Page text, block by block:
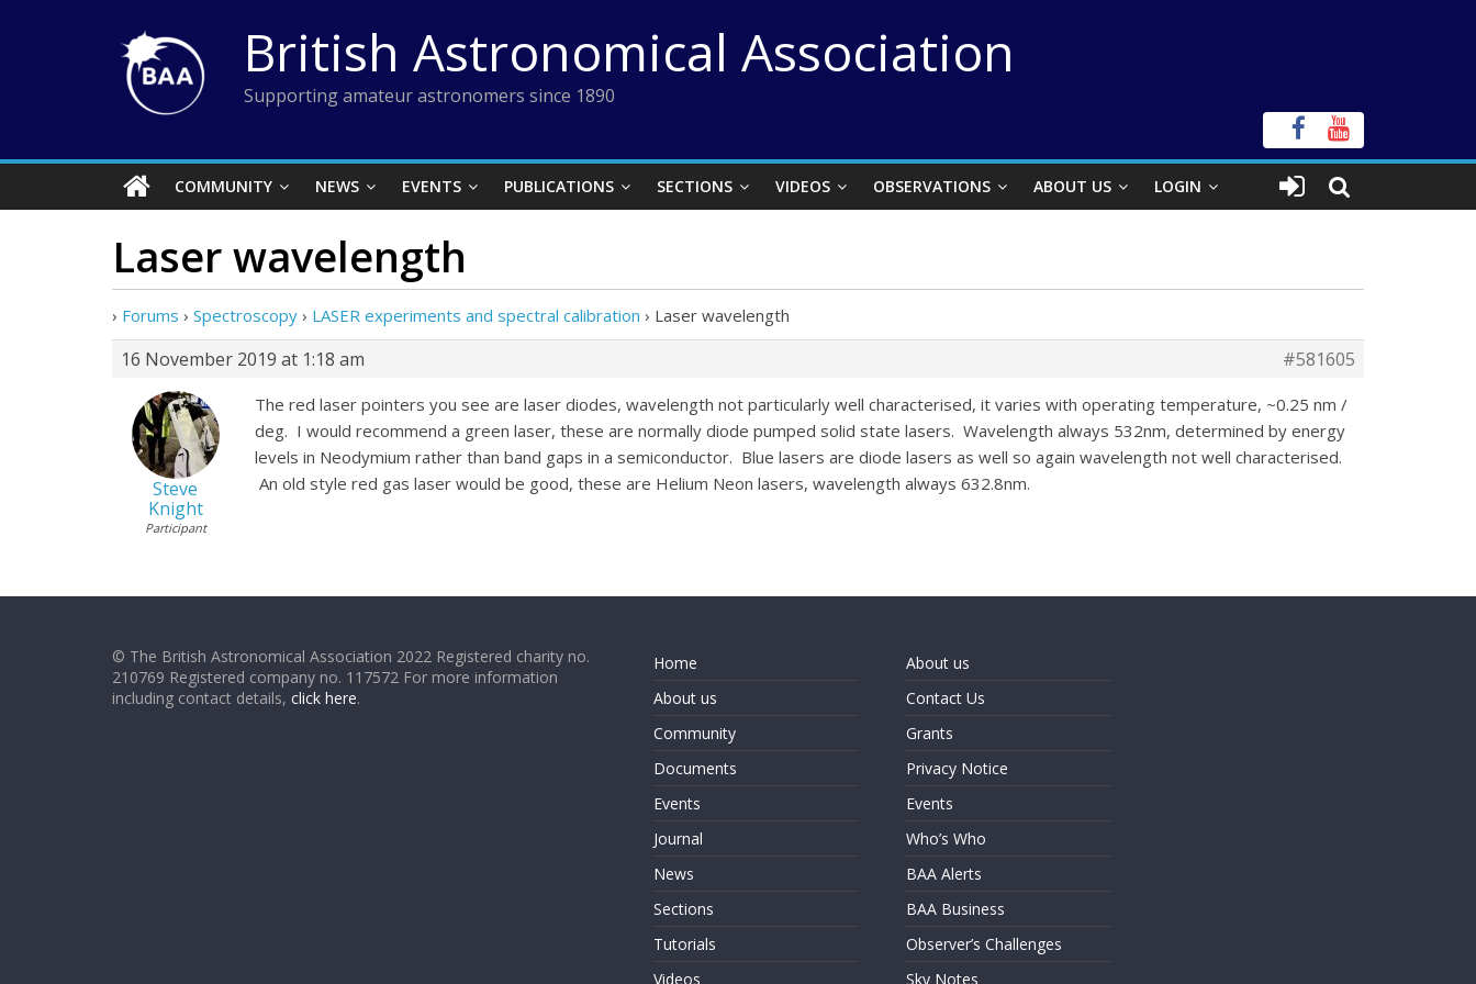
British Astronomical Association
Supporting amateur astronomers since 1890
COMMUNITY NEWS EVENTS PUBLICATIONS SECTIONS VIDEOS OBSERVATIONS ABOUT US LOGIN
Laser wavelength
› Forums › Spectroscopy › LASER experiments and spectral calibration › Laser wavelength
16 November 2019 at 1:18 am #581605
Steve
Knight
Participant
The red laser pointers you see are laser diodes, wavelength not particularly well characterised, it varies with operating temperature, ~0.25 nm /
deg. I would recommend a green laser, these are normally diode pumped solid state lasers. Wavelength always 532nm, determined by energy
levels in Neodymium rather than band gaps in a semiconductor. Blue lasers are diode lasers as well so again wavelength not well characterised.
An old style red gas laser would be good, these are Helium Neon lasers, wavelength always 632.8nm.
© The British Astronomical Association 2022 Registered charity no.
210769 Registered company no. 117572 For more information
including contact details, click here.
Home
About us
Community
Documents
Events
Journal
News
Sections
Tutorials
Videos
About us
Contact Us
Grants
Privacy Notice
Events
Who’s Who
BAA Alerts
BAA Business
Observer’s Challenges
Sky Notes